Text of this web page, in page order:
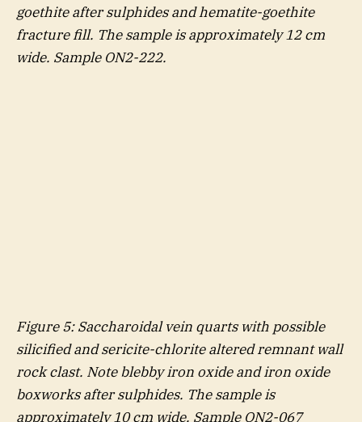
goethite after sulphides and hematite-goethite
fracture fill. The sample is approximately 12 cm
wide. Sample ON2-222.
Figure5: Saccharoidal vein quarts with possible
silicified and sericite-chlorite altered remnant wall
rock clast. Note blebby iron oxide and iron oxide
boxworks after sulphides. The sample is
approximately 10 cm wide. Sample ON2-067